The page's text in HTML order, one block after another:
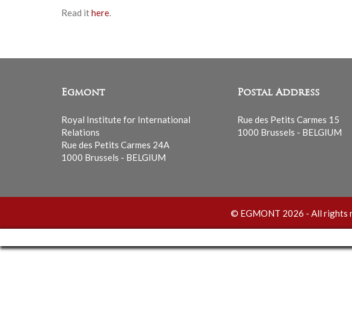
Read ithere.
Egmont
Royal Institute for International
Relations
Rue des Petits Carmes 24A
1000 Brussels - BELGIUM
Postal Address
Rue des Petits Carmes 15
1000 Brussels - BELGIUM
© EGMONT 2026 - All rights